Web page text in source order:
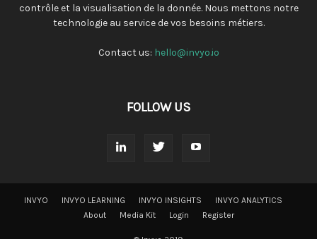
contrôle et la visualisation de la donnée. Nous mettons notre
technologie au service de vos besoins métiers.
Contact us: hello@invyo.io
FOLLOW US
INVYO INVYO LEARNING INVYO INSIGHTS
INVYO ANALYTICS
About
Media Kit Login Register